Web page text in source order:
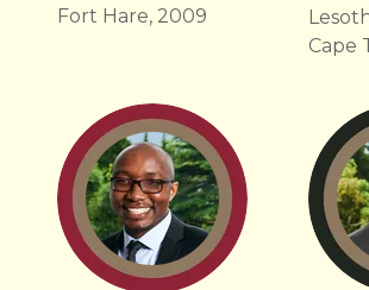
Fort Hare, 2009
Cape